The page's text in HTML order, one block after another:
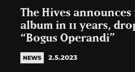
The Hives
album in 11 years,
“Bogus Operandi”
NEWS 2.5.2023